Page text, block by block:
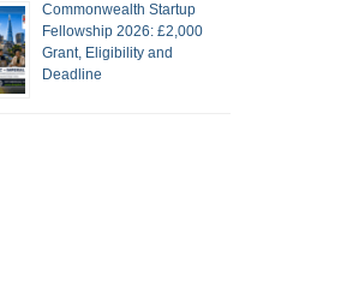
Commonwealth Startup
Fellowship 2026: £2,000
Grant, Eligibility and
Deadline